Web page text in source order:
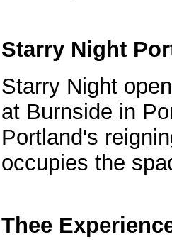
Starry Night
Starry Night
at Burnside in
Portland's
occupies the
Thee